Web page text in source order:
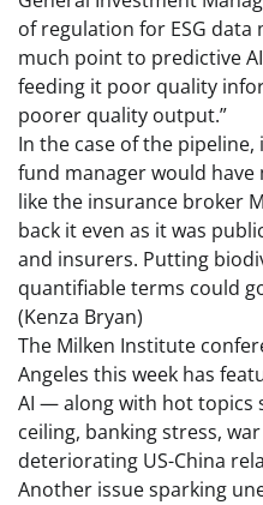
of regulation for ESG
much point to predictive
feeding it poor quality
poorer quality output.”
In the case of the
fund manager would have
like the insurance broker
back it even as it was
and insurers. Putting
quantifiable terms could
(Kenza Bryan)
The Milken Institute
Angeles this week has
AI — along with hot topics
ceiling, banking stress,
deteriorating US-China
Another issue sparking